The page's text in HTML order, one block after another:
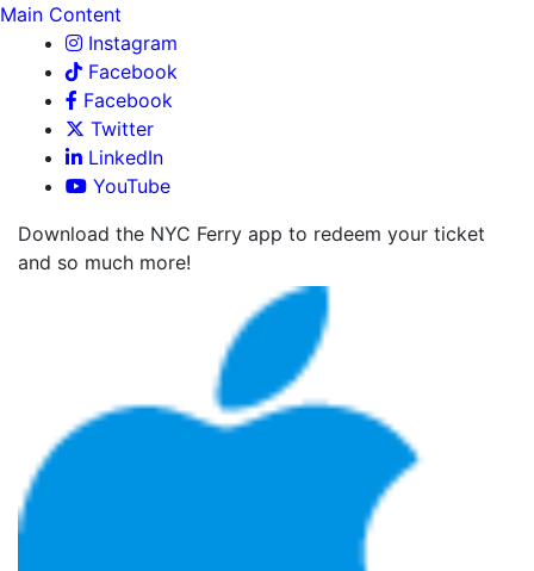
Main Content
Instagram
Facebook
Facebook
Twitter
LinkedIn
YouTube
Download the NYC Ferry app to redeem your ticket
and so much more!